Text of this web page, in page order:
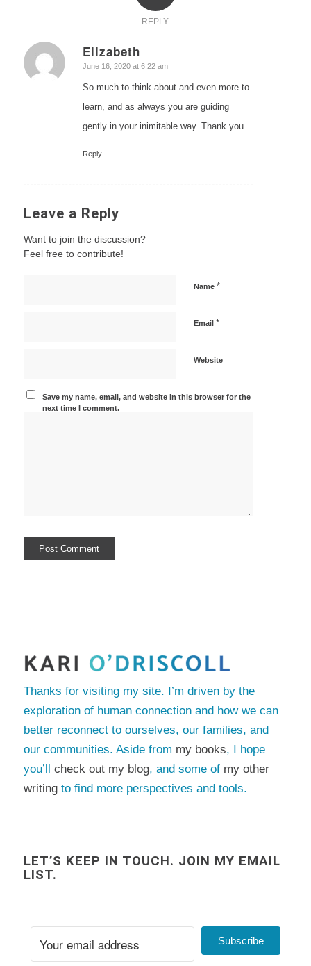
REPLY
Elizabeth
says:
June 16, 2020 at 6:22 am
So much to think about and even more to
learn, and as always you are guiding
gently in your inimitable way. Thank you.
Reply
Leave a Reply
Want to join the discussion?
Feel free to contribute!
Name *
Email *
Website
Save my name, email, and website in this browser for the
next time I comment.
Thanks for visiting my site. I’m driven by the
exploration of human connection and how we can
better reconnect to ourselves, our families, and
our communities. Aside from my books, I hope
you’ll check out my blog, and some of my other
writingto find more perspectives and tools.
LET’S KEEP IN TOUCH. JOIN MY EMAIL
LIST.
Subscribe